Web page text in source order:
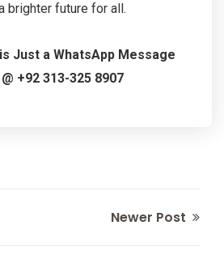
brighter future for all.
Just a WhatsApp Message
+92 313-325 8907
Newer Post